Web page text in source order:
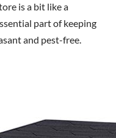
is a bit like a
part of keeping
and pest-free.